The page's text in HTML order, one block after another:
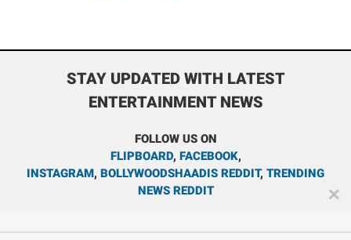
STAY UPDATED WITH LATEST
ENTERTAINMENT NEWS
FOLLOW US ON
FLIPBOARD, FACEBOOK,
INSTAGRAM, BOLLYWOODSHAADIS REDDIT, TRENDING
NEWS REDDIT
✕